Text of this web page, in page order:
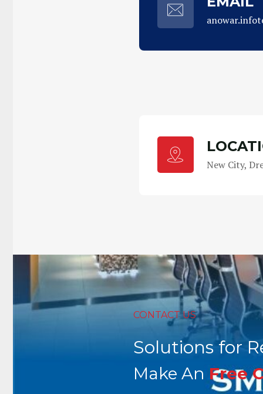
New City,
CONTACT US
Solutions for
Make An Free